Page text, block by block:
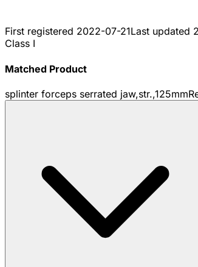
First registered 2022-07-21Last updated
Class I
Matched Product
splinter forceps serrated jaw,str.,125mm